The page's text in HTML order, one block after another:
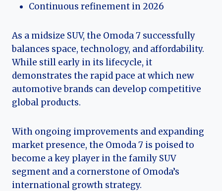
Continuous refinement in 2026
As a midsize SUV, the Omoda 7 successfully
balances space, technology, and affordability.
While still early in its lifecycle, it
demonstrates the rapid pace at which new
automotive brands can develop competitive
global products.
With ongoing improvements and expanding
market presence, the Omoda 7 is poised to
become a key player in the family SUV
segment and a cornerstone of Omoda’s
international growth strategy.